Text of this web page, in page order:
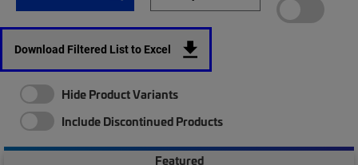
Download Filtered List to Excel
Hide Product Variants
Include Discontinued Products
Featured